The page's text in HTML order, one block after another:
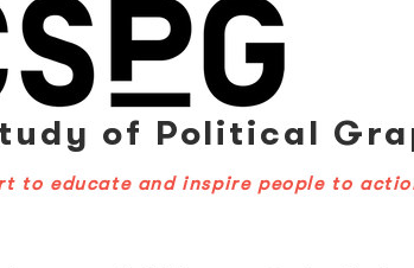
of Political
to educate and inspire people to